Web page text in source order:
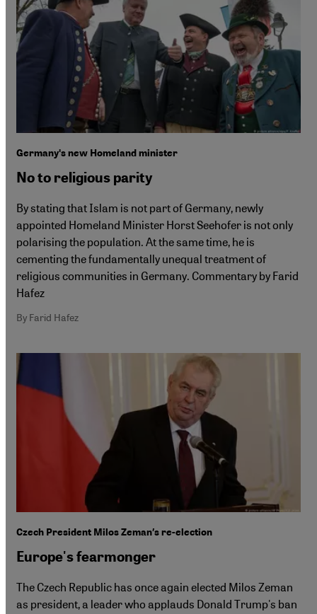
Germanyʹs new Homeland minister
No to religious parity
By stating that Islam is not part of Germany, newly
appointed Homeland Minister Horst Seehofer is not only
polarising the population. At the same time, he is
cementing the fundamentally unequal treatment of
religious communities in Germany. Commentary by Farid
Hafez
By Farid Hafez
Czech President Milos Zeman′s re-election
Europe's fearmonger
The Czech Republic has once again elected Milos Zeman
as president, a leader who applauds Donald Trump's ban